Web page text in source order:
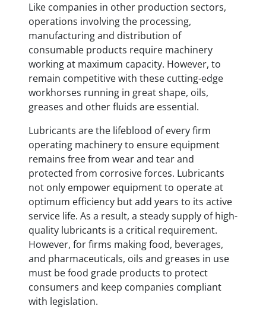
Like companies in other production sectors,
operations involving the processing,
manufacturing and distribution of
consumable products require machinery
working at maximum capacity. However, to
remain competitive with these cutting-edge
workhorses running in great shape, oils,
greases and other fluids are essential.
Lubricants are the lifeblood of every firm
operating machinery to ensure equipment
remains free from wear and tear and
protected from corrosive forces. Lubricants
not only empower equipment to operate at
optimum efficiency but add years to its active
service life. As a result, a steady supply of high-
quality lubricants is a critical requirement.
However, for firms making food, beverages,
and pharmaceuticals, oils and greases in use
must be food grade products to protect
consumers and keep companies compliant
with legislation.